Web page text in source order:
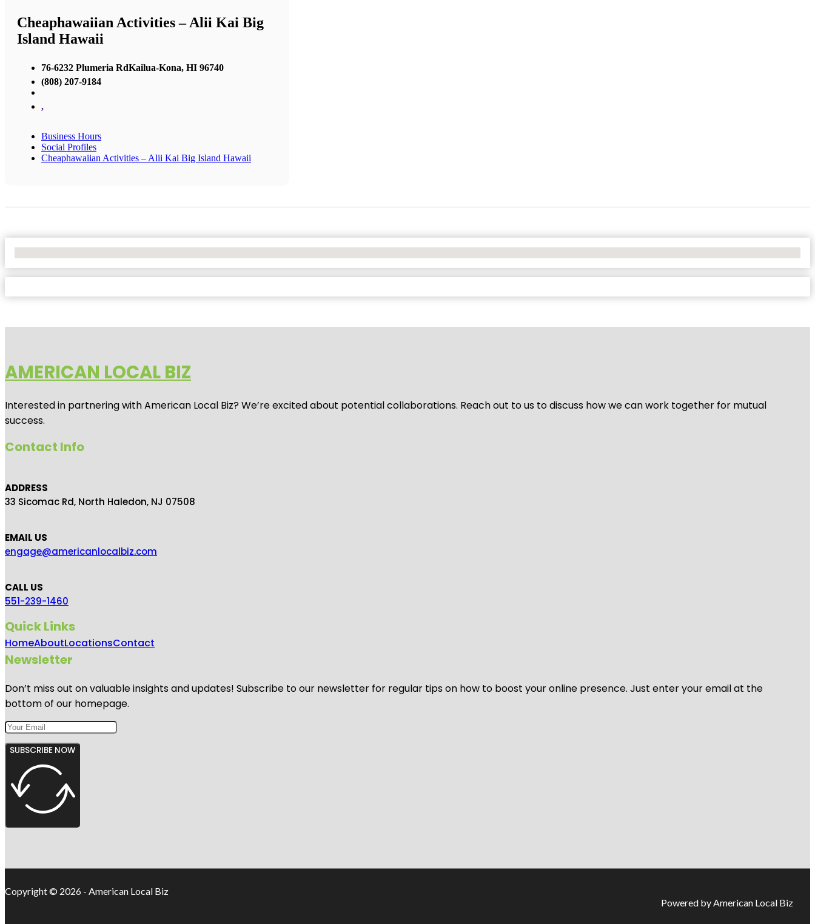
Cheaphawaiian Activities – Alii Kai Big
Island Hawaii
76-6232 Plumeria RdKailua-Kona, HI 96740
(808) 207-9184
,
Business Hours
Social Profiles
Cheaphawaiian Activities – Alii Kai Big Island Hawaii
AMERICAN LOCAL BIZ
Interested in partnering with American Local Biz? We’re excited about potential collaborations. Reach out to us to discuss how we can work together for mutual
success.
Contact Info
ADDRESS
33 Sicomac Rd, North Haledon, NJ 07508
EMAIL US
engage@americanlocalbiz.com
CALL US
551-239-1460
Quick Links
HomeAboutLocationsContact
Newsletter
Don’t miss out on valuable insights and updates! Subscribe to our newsletter for regular tips on how to boost your online presence. Just enter your email at the
bottom of our homepage.
SUBSCRIBE NOW
Copyright © 2026 - American Local Biz
Powered by American Local Biz